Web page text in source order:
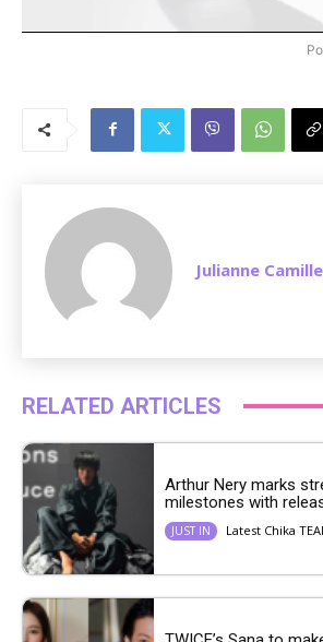
Julianne
RELATED ARTICLES
Arthur Nery marks
milestones with
JUST IN Latest Chika